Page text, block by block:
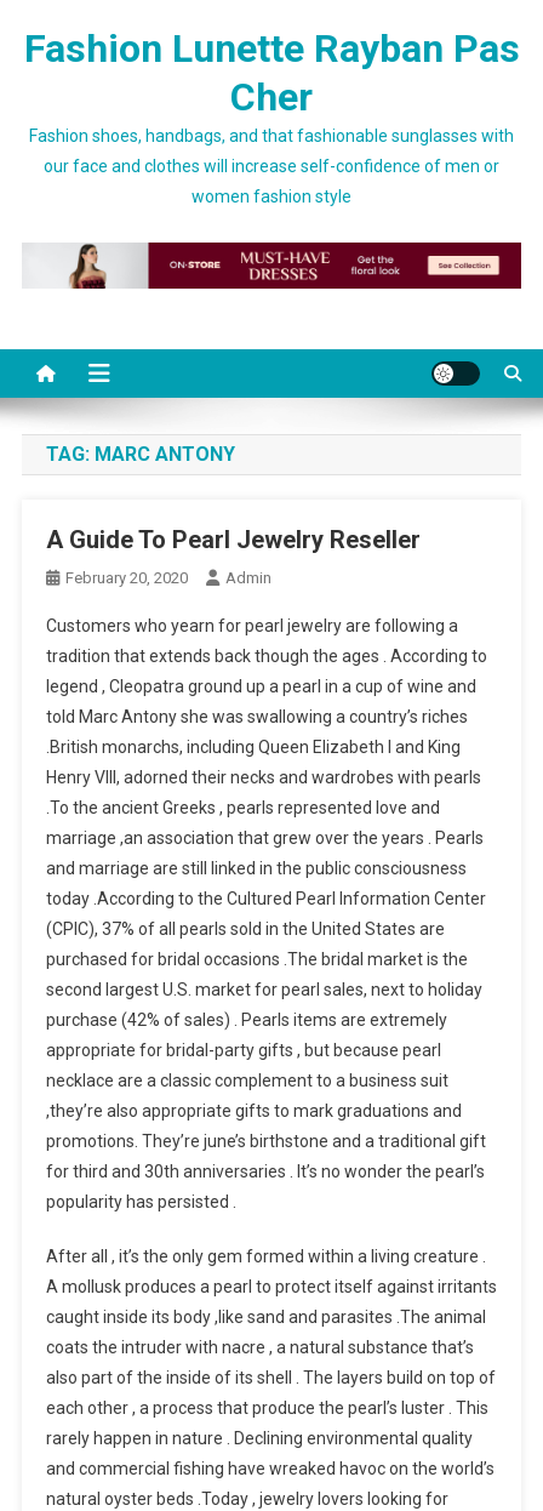
Fashion Lunette Rayban Pas
Cher
Fashion shoes, handbags, and that fashionable sunglasses with
our face and clothes will increase self-confidence of men or
women fashion style
TAG: MARC ANTONY
A Guide To Pearl Jewelry Reseller
February 20, 2020 Admin
Customers who yearn for pearl jewelry are following a
tradition that extends back though the ages . According to
legend , Cleopatra ground up a pearl in a cup of wine and
told Marc Antony she was swallowing a country’s riches
.British monarchs, including Queen Elizabeth I and King
Henry VIII, adorned their necks and wardrobes with pearls
.To the ancient Greeks , pearls represented love and
marriage ,an association that grew over the years . Pearls
and marriage are still linked in the public consciousness
today .According to the Cultured Pearl Information Center
(CPIC), 37% of all pearls sold in the United States are
purchased for bridal occasions .The bridal market is the
second largest U.S. market for pearl sales, next to holiday
purchase (42% of sales) . Pearls items are extremely
appropriate for bridal-party gifts , but because pearl
necklace are a classic complement to a business suit
,they’re also appropriate gifts to mark graduations and
promotions. They’re june’s birthstone and a traditional gift
for third and 30th anniversaries . It’s no wonder the pearl’s
popularity has persisted .
After all , it’s the only gem formed within a living creature .
A mollusk produces a pearl to protect itself against irritants
caught inside its body ,like sand and parasites .The animal
coats the intruder with nacre , a natural substance that’s
also part of the inside of its shell . The layers build on top of
each other , a process that produce the pearl’s luster . This
rarely happen in nature . Declining environmental quality
and commercial fishing have wreaked havoc on the world’s
natural oyster beds .Today , jewelry lovers looking for